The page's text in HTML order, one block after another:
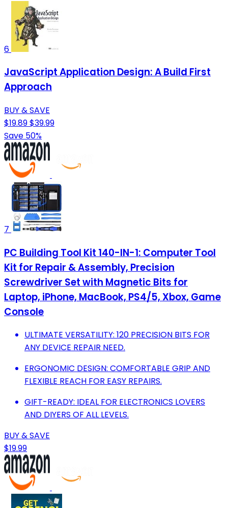
6
JavaScript Application Design: A Build First
Approach
BUY & SAVE
$19.89$39.99
Save 50%
7
PC Building Tool Kit 140-IN-1: Computer Tool
Kit for Repair & Assembly, Precision
Screwdriver Set with Magnetic Bits for
Laptop, iPhone, MacBook, PS4/5, Xbox, Game
Console
ULTIMATE VERSATILITY: 120 PRECISION BITS FOR
ANY DEVICE REPAIR NEED.
ERGONOMIC DESIGN: COMFORTABLE GRIP AND
FLEXIBLE REACH FOR EASY REPAIRS.
GIFT-READY: IDEAL FOR ELECTRONICS LOVERS
AND DIYERS OF ALL LEVELS.
BUY & SAVE
$19.99